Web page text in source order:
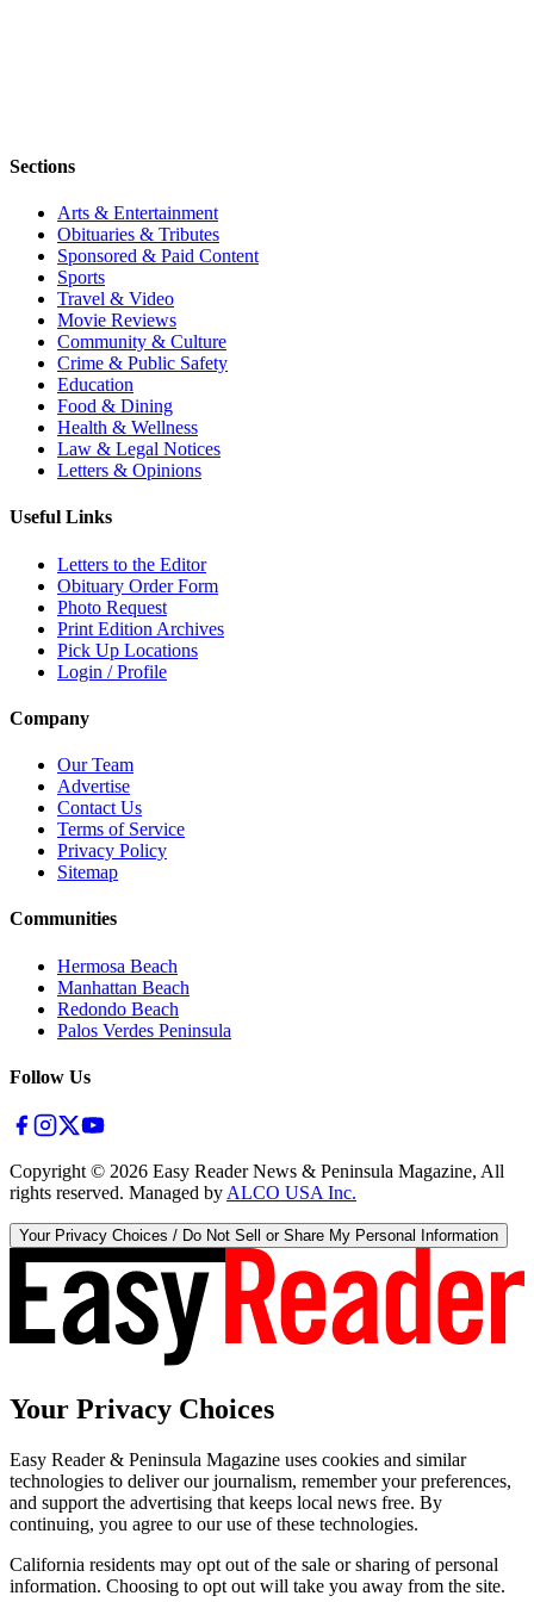
Sections
Arts & Entertainment
Obituaries & Tributes
Sponsored & Paid Content
Sports
Travel & Video
Movie Reviews
Community & Culture
Crime & Public Safety
Education
Food & Dining
Health & Wellness
Law & Legal Notices
Letters & Opinions
Useful Links
Letters to the Editor
Obituary Order Form
Photo Request
Print Edition Archives
Pick Up Locations
Login / Profile
Company
Our Team
Advertise
Contact Us
Terms of Service
Privacy Policy
Sitemap
Communities
Hermosa Beach
Manhattan Beach
Redondo Beach
Palos Verdes Peninsula
Follow Us
Copyright © 2026 Easy Reader News & Peninsula Magazine, All
rights reserved. Managed by ALCO USA Inc.
Your Privacy Choices / Do Not Sell or Share My Personal Information
Your Privacy Choices
Easy Reader & Peninsula Magazine uses cookies and similar
technologies to deliver our journalism, remember your preferences,
and support the advertising that keeps local news free. By
continuing, you agree to our use of these technologies.
California residents may opt out of the sale or sharing of personal
information. Choosing to opt out will take you away from the site.